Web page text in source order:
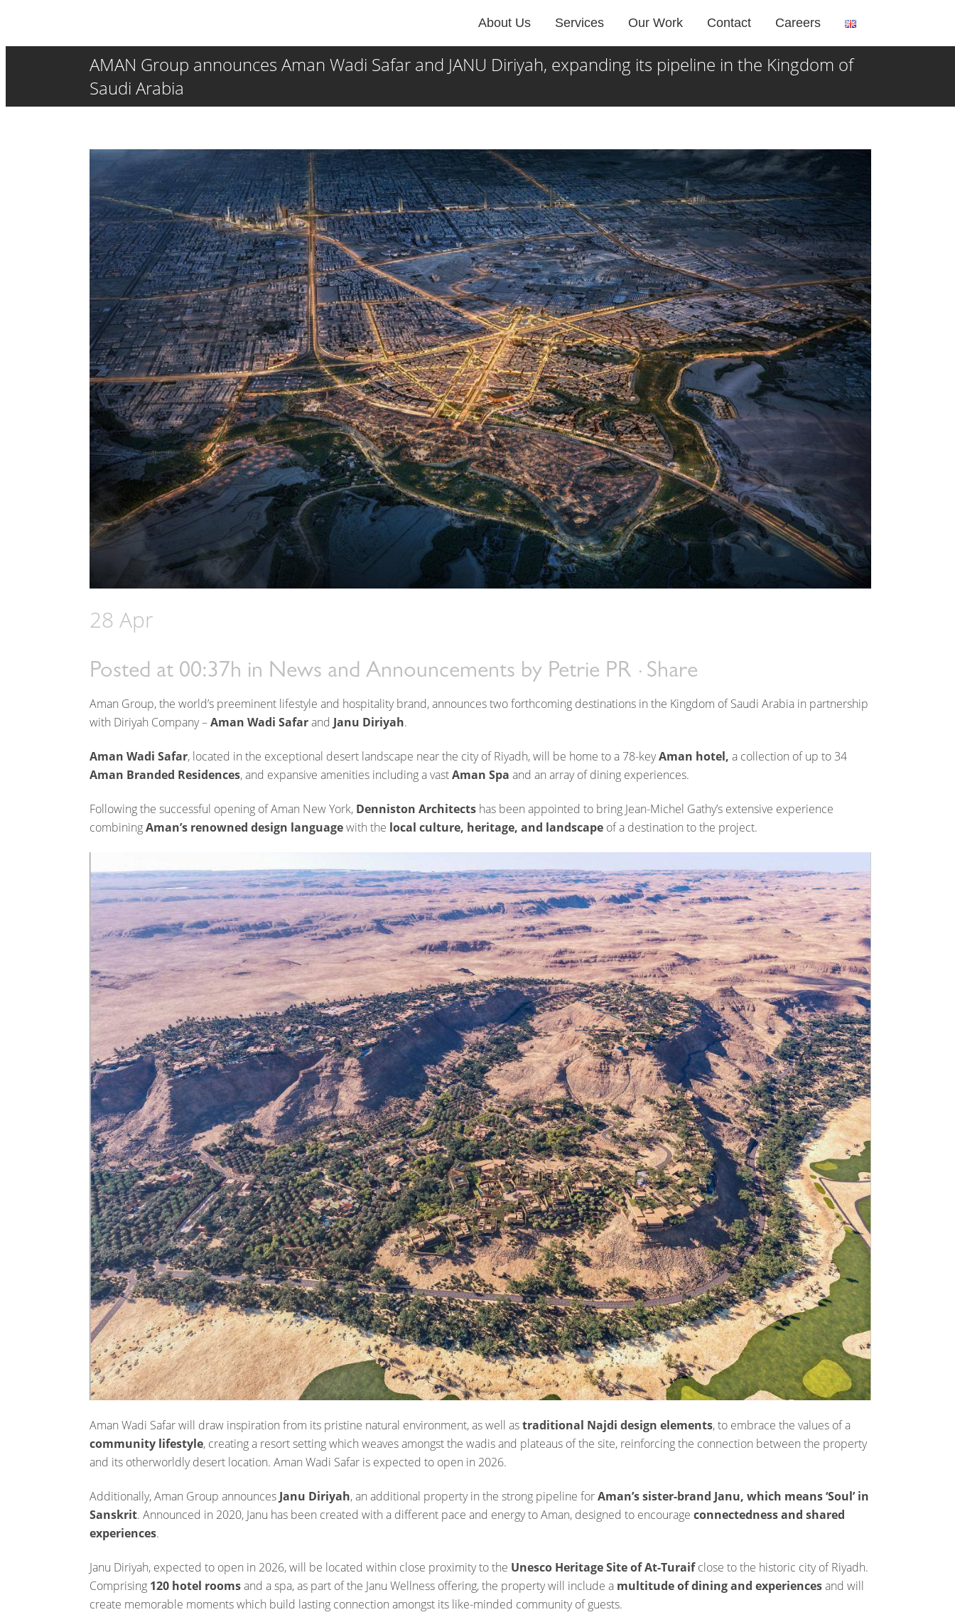
About Us Services Our Work Contact Careers
AMAN Group announces Aman Wadi Safar and JANU Diriyah, expanding its pipeline in the Kingdom of
Saudi Arabia
28 Apr
Posted at 00:37h in News and Announcements by Petrie PR Share
Aman Group, the world’s preeminent lifestyle and hospitality brand, announces two forthcoming destinations in the Kingdom of Saudi Arabia in partnership
with Diriyah Company –Aman Wadi Safarand Janu Diriyah.
Aman Wadi Safar, located in the exceptional desert landscape near the city of Riyadh, will be home to a 78-keyAman hotel, a collection of up to 34
Aman Branded Residences, and expansive amenities including a vastAman Spa and an array of dining experiences.
Following the successful opening of Aman New York, Denniston Architects has been appointed to bring Jean-Michel Gathy’s extensive experience
combiningAman’s renowned design languagewith the local culture, heritage, and landscape of a destination to the project.
Aman Wadi Safar will draw inspiration from its pristine natural environment, as well astraditional Najdi design elements, to embrace the values of a
community lifestyle, creating a resort setting which weaves amongst the wadis and plateaus of the site, reinforcing the connection between the property
and its otherworldly desert location. Aman Wadi Safar is expected to open in 2026.
Additionally, Aman Group announces Janu Diriyah, an additional property in the strong pipeline forAman’s sister-brand Janu, which means ‘Soul’ in
Sanskrit. Announced in 2020, Janu has been created with a different pace and energy to Aman, designed to encourage connectedness and shared
experiences.
Janu Diriyah, expected to open in 2026, will be located within close proximity to the Unesco Heritage Site of At-Turaifclose to the historic city of Riyadh.
Comprising 120 hotel roomsand a spa, as part of the Janu Wellness offering, the property will include a multitude of dining and experiencesand will
create memorable moments which build lasting connection amongst its like-minded community of guests.